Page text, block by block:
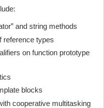
and string methods
reference types
on function prototype
blocks
cooperative multitasking